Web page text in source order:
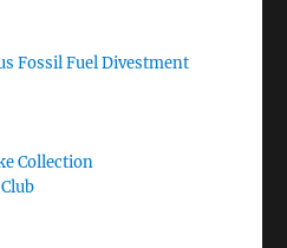
Fossil Fuel Divestment
Collection